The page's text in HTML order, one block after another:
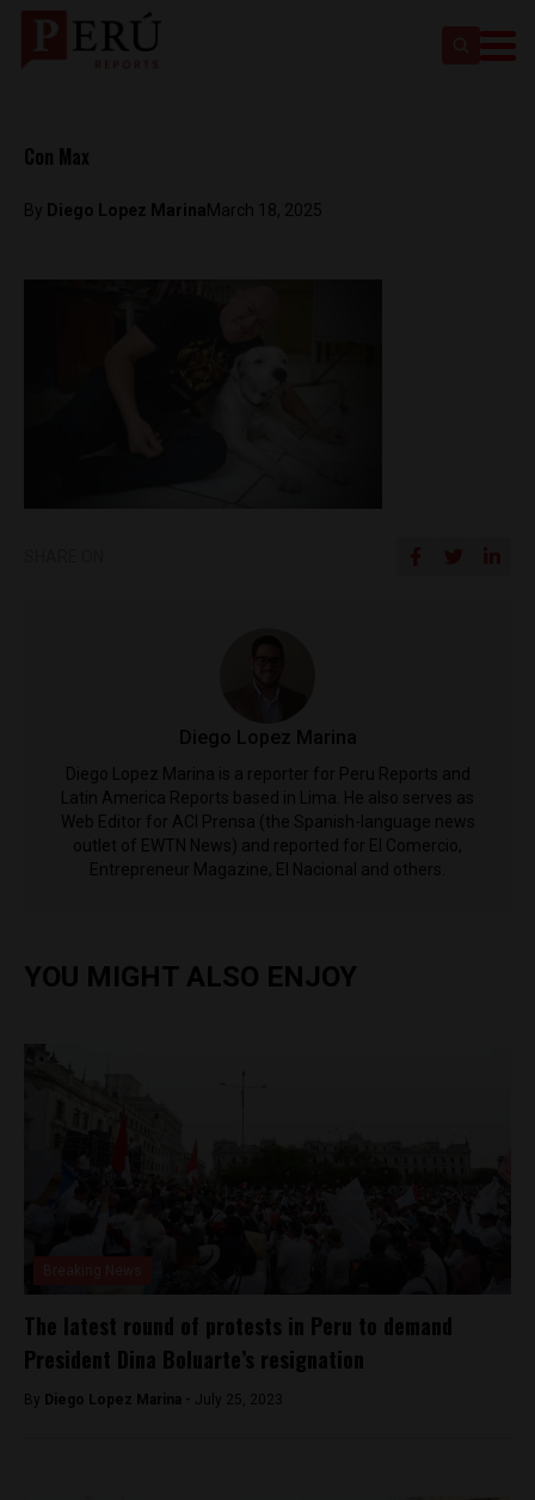
Con Max
By Diego Lopez MarinaMarch 18, 2025
Diego Lopez Marina
Diego Lopez Marina is a reporter for Peru Reports and
Latin America Reports based in Lima. He also serves as
Web Editor for ACI Prensa (the Spanish-language news
outlet of EWTN News) and reported for El Comercio,
Entrepreneur Magazine, El Nacional and others.
YOU MIGHT ALSO ENJOY
The latest round of protests in Peru to demand
President Dina Boluarte’s resignation
By Diego Lopez Marina - July 25, 2023